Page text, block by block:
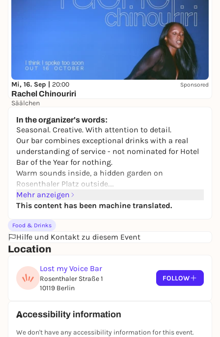
Mi, 16. Sep | 20:00 Sponsored
Rachel Chinouriri
Säälchen
In the organizer's words:
Seasonal. Creative. With attention to detail.
Our bar combines exceptional drinks with a real
understanding of service - not nominated for Hotel
Bar of the Year for nothing.
Warm sounds inside, a hidden garden on
Rosenthaler Platz outside.
An oasis that you don't look for - but find.
Mehr anzeigen
This content has been machine translated.
Food & Drinks
Hilfe und Kontakt zu diesem Event
Location
Lost my Voice Bar
Rosenthaler Straße 1
10119 Berlin
FOLLOW
Accessibility information
We don't have any accessibility information for this event.